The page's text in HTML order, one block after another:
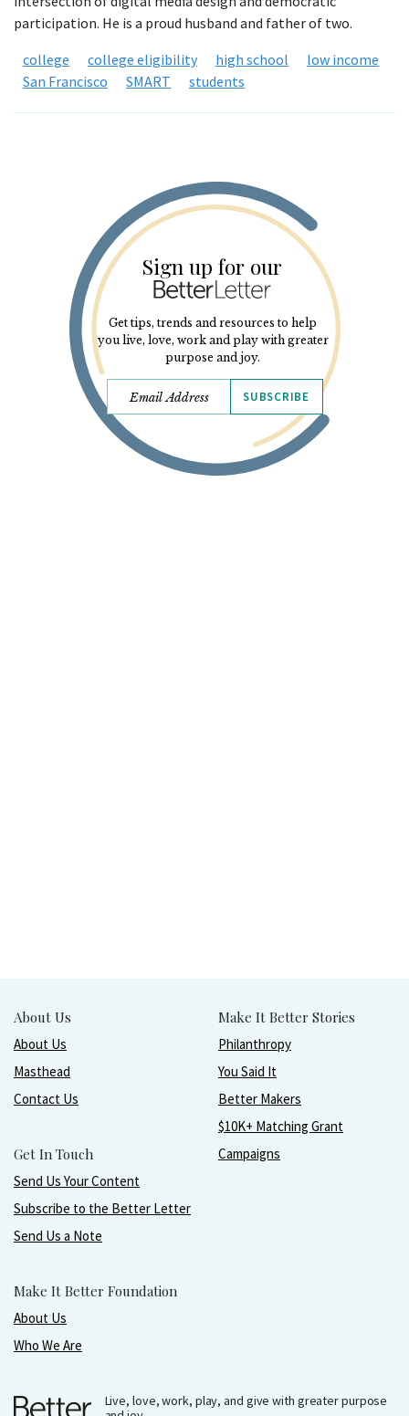
participation. He is a proud husband and father of two.
college
college eligibility high school
low income
San Francisco
SMART students
Sign up for our
Get tips, trends and resources to help
you live, love, work and play with greater
purpose and joy.
SUBSCRIBE
About Us
About Us
Masthead
Contact Us
Get In Touch
Send Us Your Content
Subscribe to the Better Letter
Send Us a Note
Make It Better Foundation
About Us
Who We Are
Make It Better Stories
Philanthropy
You Said It
Better Makers
$10K+ Matching Grant
Campaigns
Live, love, work, play, and give with greater purpose